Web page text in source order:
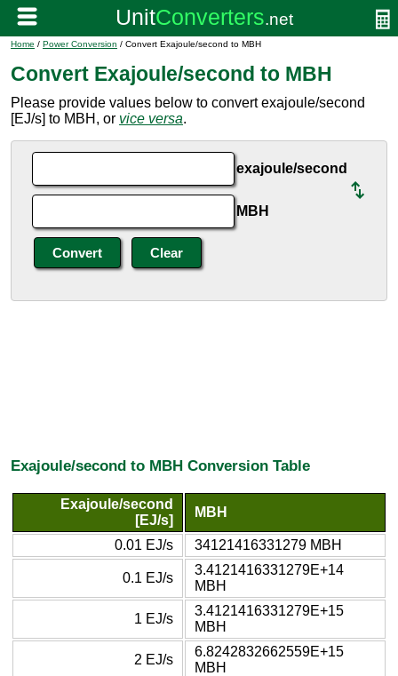
Home / Power Conversion / Convert Exajoule/second to MBH
Convert Exajoule/second to MBH
Please provide values below to convert exajoule/second
[EJ/s] to MBH, or vice versa.
exajoule/second
MBH
Exajoule/second to MBH Conversion Table
Exajoule/second
[EJ/s]
MBH
0.01 EJ/s 34121416331279 MBH
0.1 EJ/s
3.4121416331279E+14
MBH
1 EJ/s
3.4121416331279E+15
MBH
2 EJ/s
6.8242832662559E+15
MBH